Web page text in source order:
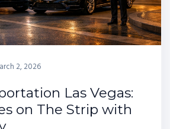
2, 2026
Las Vegas:
on The Strip with